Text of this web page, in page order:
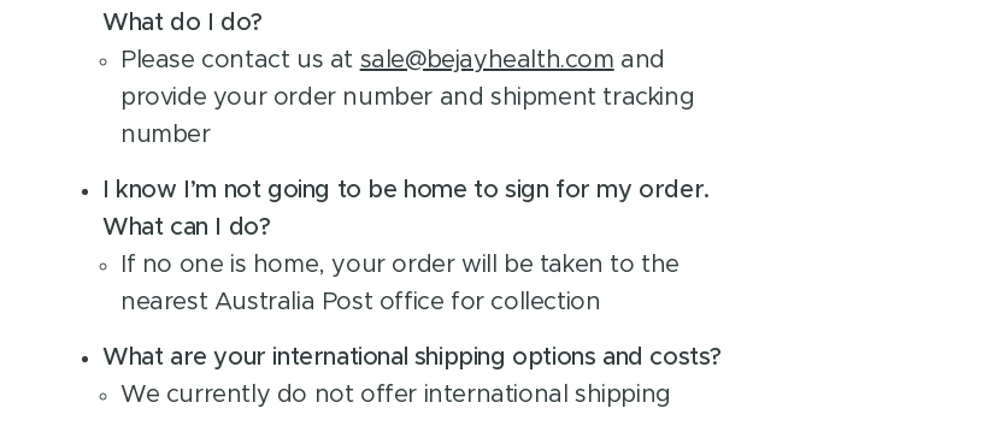
What do I do?
Please contact us at sale@bejayhealth.com and
provide your order number and shipment tracking
number
I know I’m not going to be home to sign for my order.
What can I do?
If no one is home, your order will be taken to the
nearest Australia Post office for collection
What are your international shipping options and costs?
We currently do not offer international shipping